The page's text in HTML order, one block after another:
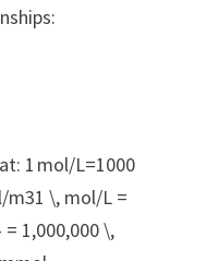
1 mol/L=1000
m31 \, mol/L =
1,000,000 \,